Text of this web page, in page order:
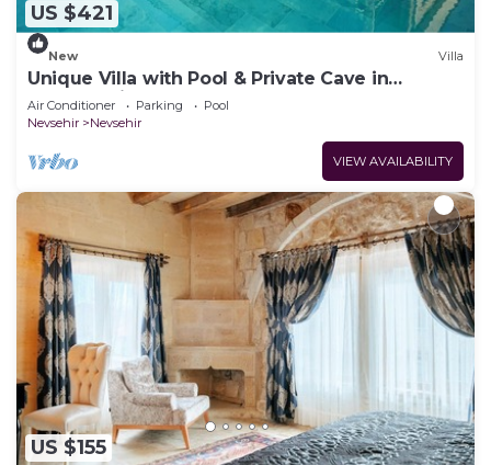
US $421
New Villa
Unique Villa with Pool & Private Cave in
Cappadocia
Air Conditioner Parking
Pool
Nevsehir
Nevsehir
VIEW AVAILABILITY
US $155